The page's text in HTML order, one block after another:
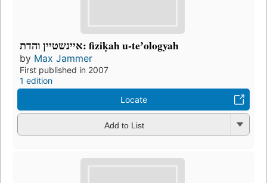
איינשטיין והדת: fiziḳah u-teʼologyah
by Max Jammer
First published in 2007
1 edition
Locate
Add to List